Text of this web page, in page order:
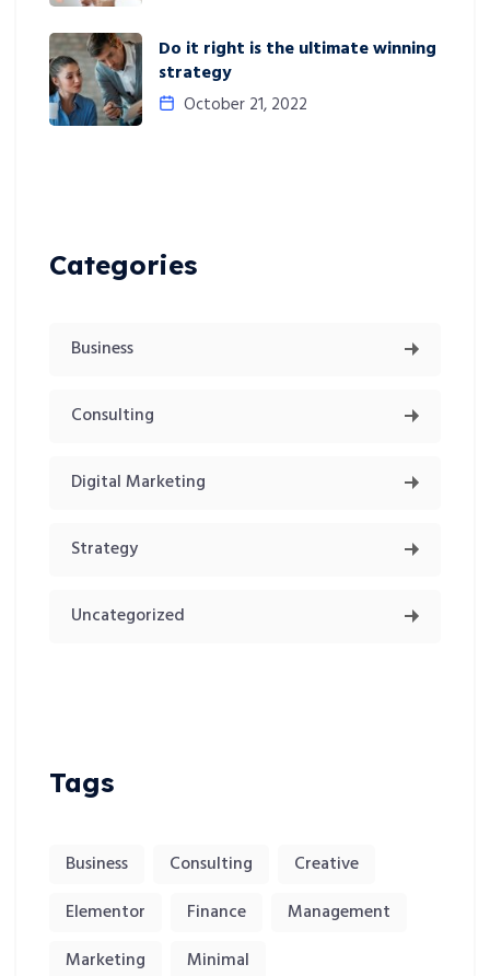
Do it right is the ultimate winning
strategy
October 21, 2022
Categories
Business
Consulting
Digital Marketing
Strategy
Uncategorized
Tags
Business Consulting
Creative
Elementor
Finance
Management
Marketing
Minimal